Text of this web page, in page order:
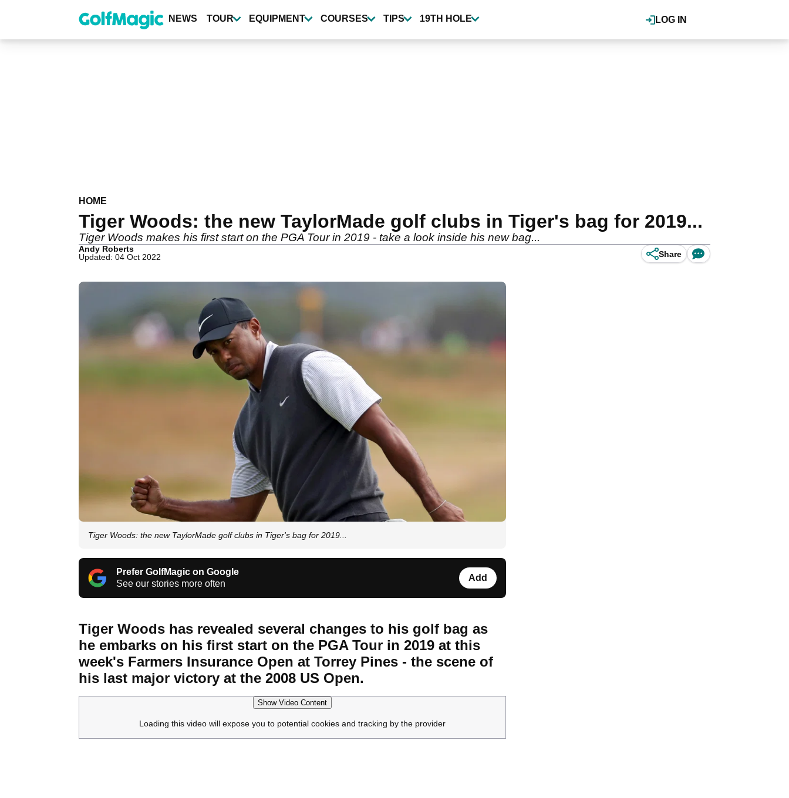
content
LOG IN
NEWS TOUR EQUIPMENT COURSES TIPS 19TH HOLE
HOME
Tiger Woods: the new TaylorMade golf clubs in Tiger's bag for 2019...
Tiger Woods makes his first start on the PGA Tour in 2019 - take a look inside his new bag...
Andy Roberts
Updated: 04 Oct 2022
Share
Tiger Woods: the new TaylorMade golf clubs in Tiger's bag for 2019...
Prefer GolfMagic on Google
See our stories more often
Add
Tiger Woods has revealed several changes to his golf bag as
he embarks on his first start on the PGA Tour in 2019 at this
week's Farmers Insurance Open at Torrey Pines - the scene of
his last major victory at the 2008 US Open.
Show Video Content
Loading this video will expose you to potential cookies and tracking by the provider